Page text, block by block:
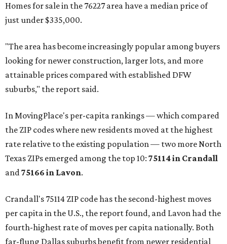
Homes for sale in the 76227 area have a median price of
just under $335,000.
"The area has become increasingly popular among buyers
looking for newer construction, larger lots, and more
attainable prices compared with established DFW
suburbs," the report said.
In MovingPlace's per-capita rankings — which compared
the ZIP codes where new residents moved at the highest
rate relative to the existing population — two more North
Texas ZIPs emerged among the top 10: 75114 in Crandall
and75166 in Lavon.
Crandall's 75114 ZIP code has the second-highest moves
per capita in the U.S., the report found, and Lavon had the
fourth-highest rate of moves per capita nationally. Both
far-flung Dallas suburbs benefit from newer residential